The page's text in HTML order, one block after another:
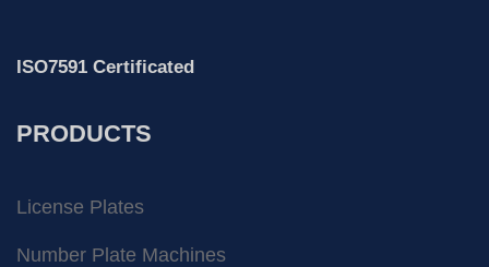
ISO7591 Certificated
PRODUCTS
License Plates
Number Plate Machines